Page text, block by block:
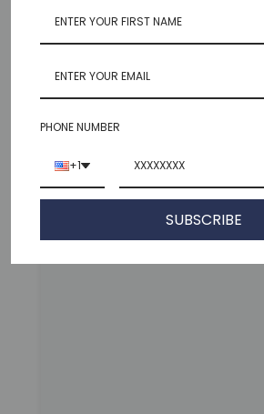
Featured Products
VIEW COLLECTION
PHONE NUMBER
+1
SUBSCRIBE